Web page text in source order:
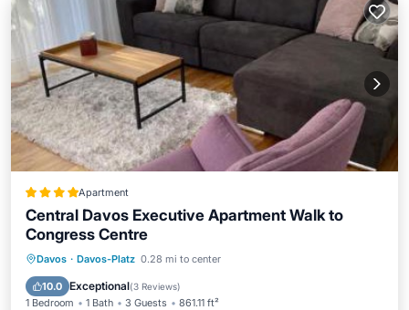
Apartment
Central Davos Executive Apartment Walk to
Congress Centre
Davos · Davos-Platz 0.28 mi to center
10.0 Exceptional(3 Reviews)
1 Bedroom 1 Bath 3 Guests 861.11 ft²
Breakfast Parking
Balcony/Terrace